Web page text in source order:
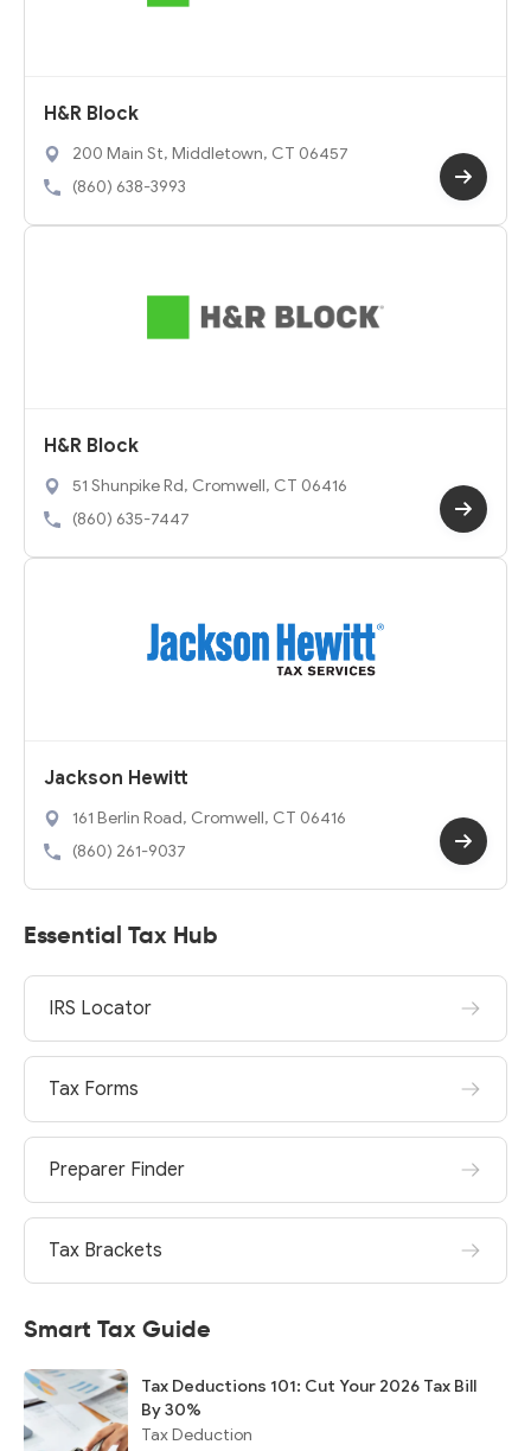
H&R Block
200 Main St, Middletown, CT 06457
(860) 638-3993
H&R Block
51 Shunpike Rd, Cromwell, CT 06416
(860) 635-7447
Jackson Hewitt
161 Berlin Road, Cromwell, CT 06416
(860) 261-9037
Essential Tax Hub
IRS Locator
Tax Forms
Preparer Finder
Tax Brackets
Smart Tax Guide
Tax Deductions 101: Cut Your 2026 Tax Bill
By 30%
Tax Deduction